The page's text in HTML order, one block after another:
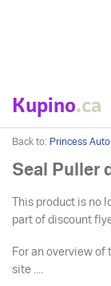
Kupino.ca
Back to: Princess
Seal Puller
This product is no
part of discount
For an overview
site ....